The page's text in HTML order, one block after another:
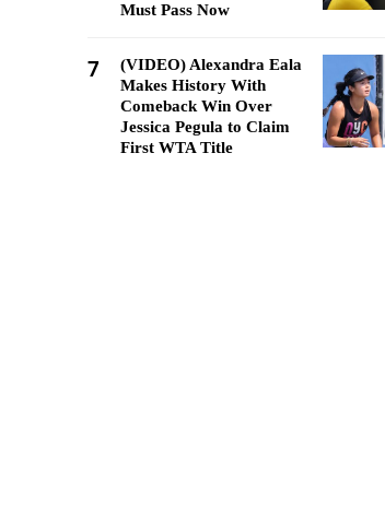
Must Pass Now
7
(VIDEO) Alexandra Eala
Makes History With
Comeback Win Over
Jessica Pegula to Claim
First WTA Title